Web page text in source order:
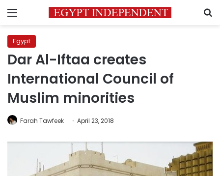
Menu
Egypt
Dar Al-Iftaa creates
International Council of
Muslim minorities
Farah Tawfeek April 23, 2018